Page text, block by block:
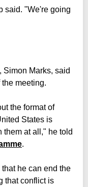
said. "We're going
Simon Marks, said
meeting.
the format of
States is
them at all," he told
.
he can end the
that conflict is